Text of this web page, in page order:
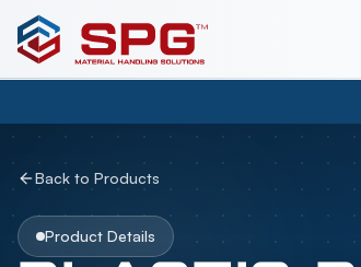
Back to Products
Product Details